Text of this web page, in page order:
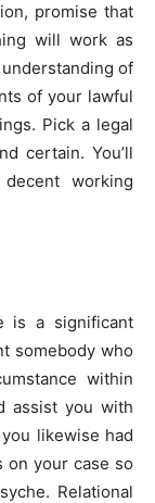
promise that
will work as
of
of your lawful
Pick a legal
certain. You’ll
working
is a significant
somebody who
within
assist you with
likewise had
on your case so
Relational